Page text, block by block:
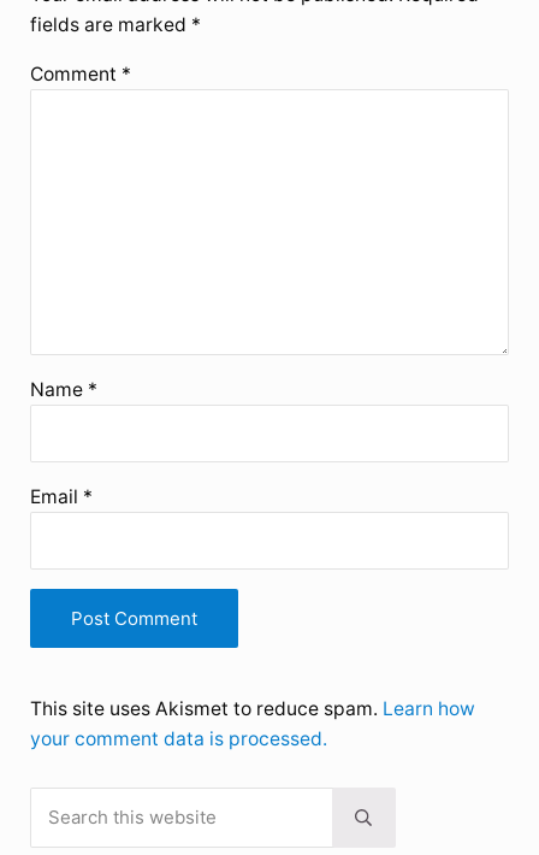
fields are marked *
Comment *
Name *
Email *
This site uses Akismet to reduce spam. Learn how
your comment data is processed.
Sidebar
Submit search